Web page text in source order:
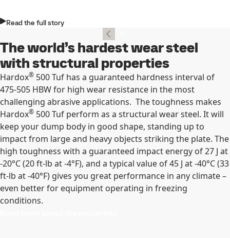
Read the full story
The world’s hardest wear steel
with structural properties
Hardox® 500 Tuf has a guaranteed hardness interval of
475-505 HBW for high wear resistance in the most
challenging abrasive applications. The toughness makes
Hardox® 500 Tuf perform as a structural wear steel. It will
keep your dump body in good shape, standing up to
impact from large and heavy objects striking the plate. The
high toughness with a guaranteed impact energy of 27 J at
-20°C (20 ft-lb at -4°F), and a typical value of 45 J at -40°C (33
ft-lb at -40°F) gives you great performance in any climate –
even better for equipment operating in freezing
conditions.